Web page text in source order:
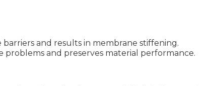
and results in membrane stiffening.
problems and preserves material performance.